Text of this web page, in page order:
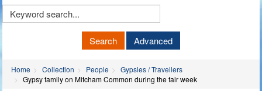
Keyword
Search Advanced
Home Collection People
Gypsies / Travellers
Gypsy family on Mitcham Common during the fair week